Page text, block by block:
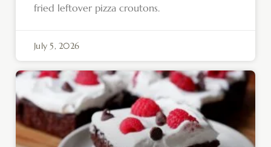
fried leftover pizza croutons.
July 5, 2026